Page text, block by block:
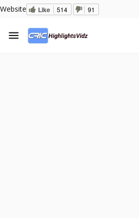
Website Like 514 91